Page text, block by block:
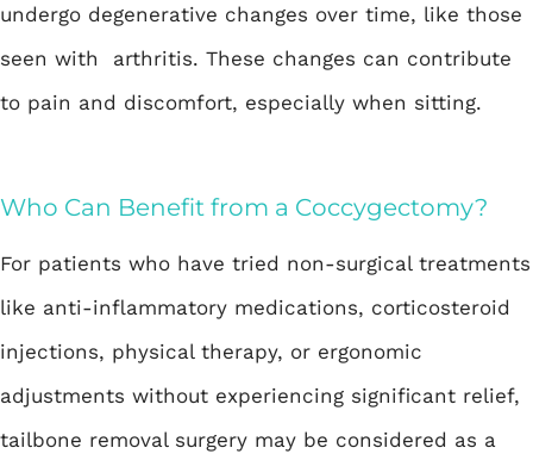
undergo degenerative changes over time, like those
seen with arthritis. These changes can contribute
to pain and discomfort, especially when sitting.
Who Can Benefit from a Coccygectomy?
For patients who have tried non-surgical treatments
like anti-inflammatory medications, corticosteroid
injections, physical therapy, or ergonomic
adjustments without experiencing significant relief,
tailbone removal surgery may be considered as a